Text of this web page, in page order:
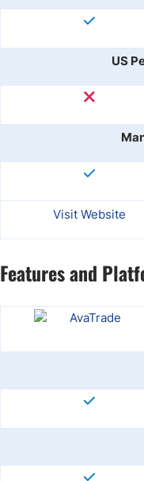
US
Visit Website
Features and